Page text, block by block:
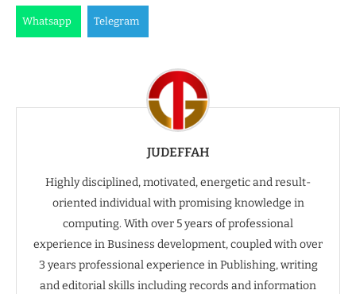
Whatsapp Telegram
JUDEFFAH
Highly disciplined, motivated, energetic and result-
oriented individual with promising knowledge in
computing. With over 5 years of professional
experience in Business development, coupled with over
3 years professional experience in Publishing, writing
and editorial skills including records and information